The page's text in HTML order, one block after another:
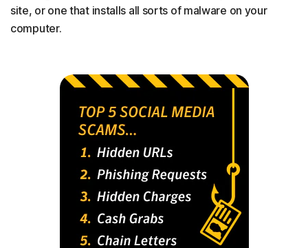
site, or one that installs all sorts of malware on your
computer.